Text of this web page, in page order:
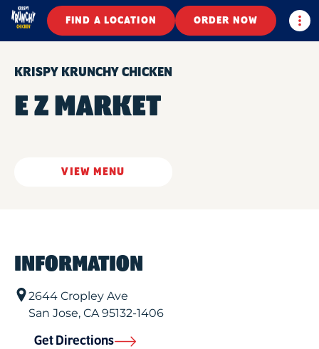
FIND A LOCATION ORDER NOW
KRISPY KRUNCHY CHICKEN
E Z MARKET
VIEW MENU
INFORMATION
2644 Cropley Ave
San Jose, CA95132-1406
Get Directions